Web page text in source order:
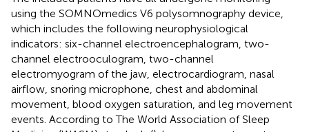
using the SOMNOmedics V6 polysomnography device,
which includes the following neurophysiological
indicators: six-channel electroencephalogram, two-
channel electrooculogram, two-channel
electromyogram of the jaw, electrocardiogram, nasal
airflow, snoring microphone, chest and abdominal
movement, blood oxygen saturation, and leg movement
events. According to The World Association of Sleep